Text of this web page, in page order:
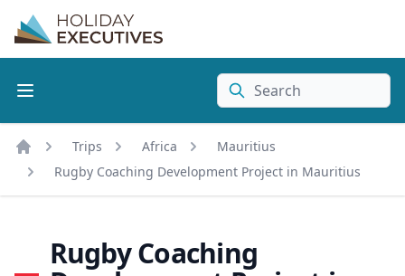
Search
Home
Trips Africa
Mauritius
Rugby Coaching Development Project in Mauritius
Rugby Coaching